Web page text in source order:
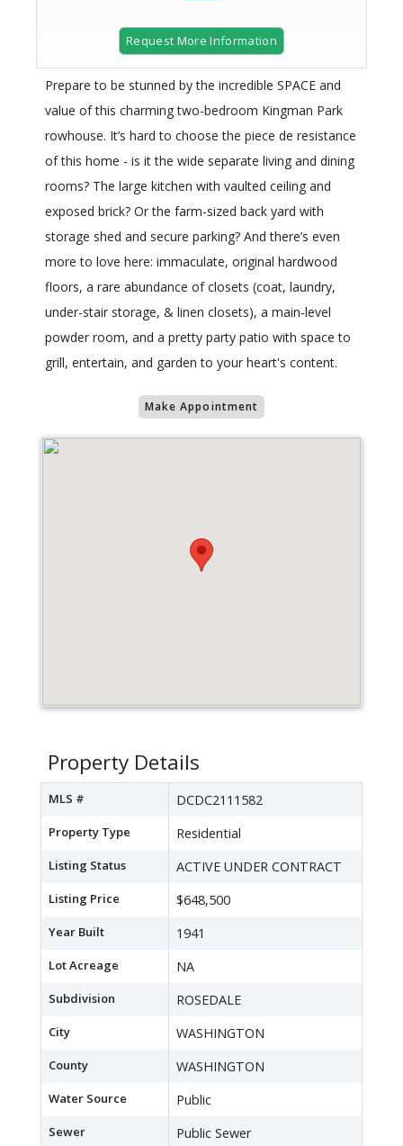
Request More Information
Prepare to be stunned by the incredible SPACE and
value of this charming two-bedroom Kingman Park
rowhouse. It’s hard to choose the piece de resistance
of this home - is it the wide separate living and dining
rooms? The large kitchen with vaulted ceiling and
exposed brick? Or the farm-sized back yard with
storage shed and secure parking? And there’s even
more to love here: immaculate, original hardwood
floors, a rare abundance of closets (coat, laundry,
under-stair storage, & linen closets), a main-level
powder room, and a pretty party patio with space to
grill, entertain, and garden to your heart's content.
Make Appointment
Property Details
MLS # DCDC2111582
Property Type Residential
Listing Status ACTIVE UNDER CONTRACT
Listing Price $648,500
Year Built 1941
Lot Acreage NA
Subdivision ROSEDALE
City WASHINGTON
County WASHINGTON
Water Source Public
Sewer Public Sewer